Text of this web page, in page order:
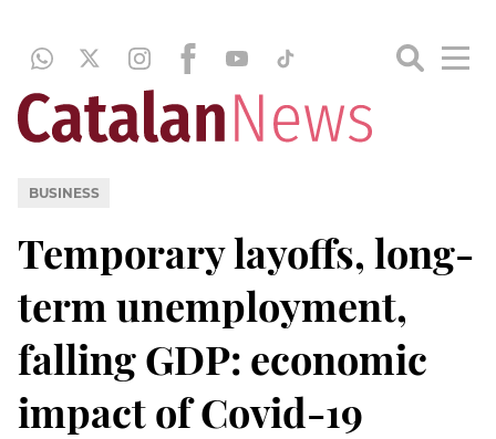
BUSINESS
Temporary layoffs, long-
term unemployment,
falling GDP: economic
impact of Covid-19